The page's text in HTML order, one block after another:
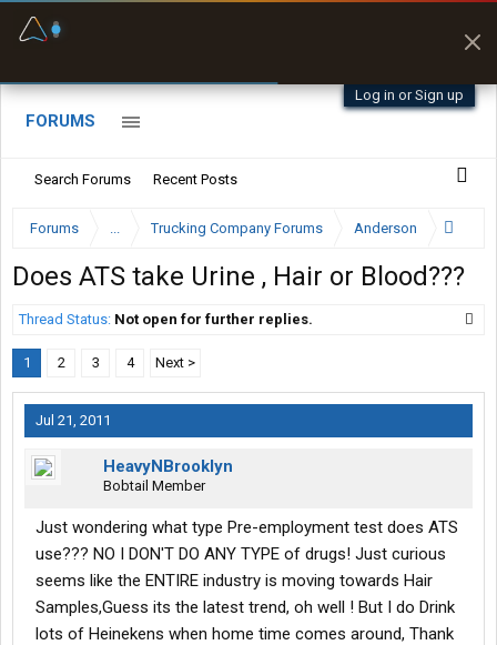
Log in or Sign up
FORUMS
Search Forums Recent Posts
Forums ... Trucking Company Forums Anderson
Does ATS take Urine , Hair or Blood???
Thread Status: Not open for further replies.
1 2 3 4 Next >
Jul 21, 2011
HeavyNBrooklyn
Bobtail Member
Just wondering what type Pre-employment test does ATS
use??? NO I DON'T DO ANY TYPE of drugs! Just curious
seems like the ENTIRE industry is moving towards Hair
Samples,Guess its the latest trend, oh well ! But I do Drink
lots of Heinekens when home time comes around, Thank